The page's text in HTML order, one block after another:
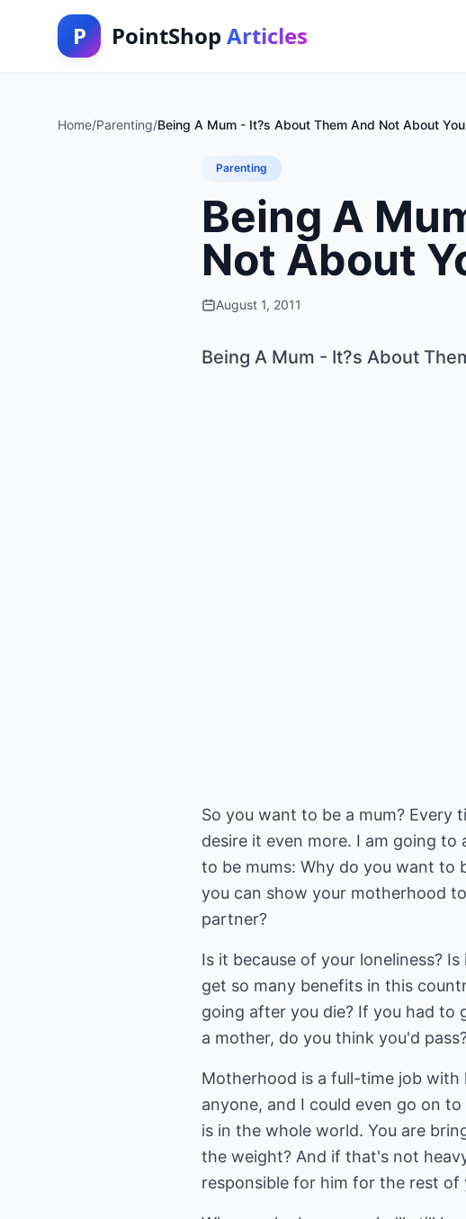
P PointShop Articles
Home/Parenting/Being A Mum - It?s About Them And Not About
Parenting
Being A
Not About
August 1, 2011
Being A Mum - It?s About
So you want to be a mum? Every
desire it even more. I am going
to be mums: Why do you want to
you can show your motherhood
partner?
Is it because of your loneliness?
get so many benefits in this
going after you die? If you had to
a mother, do you think you'd
Motherhood is a full-time job
anyone, and I could even go on
is in the whole world. You are
the weight? And if that's not
responsible for him for the rest of